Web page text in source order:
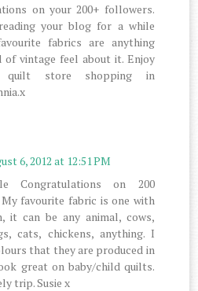
on your 200+ followers.
your blog for a while
fabrics are anything
of vintage feel about it. Enjoy
store shopping in
6, 2012 at 12:51 PM
Congratulations on 200
favourite fabric is one with
it can be any animal, cows,
cats, chickens, anything. I
that they are produced in
great on baby/child quilts.
trip. Susie x